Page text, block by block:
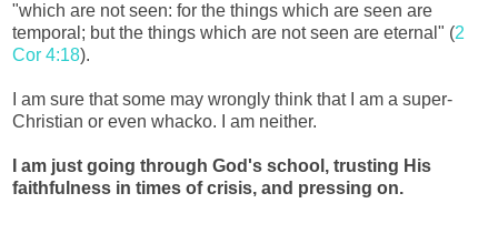
"which are not seen: for the things which are seen are
temporal; but the things which are not seen are eternal" (2
Cor 4:18).
I am sure that some may wrongly think that I am a super-
Christian or even whacko. I am neither.
I am just going through God's school, trusting His
faithfulness in times of crisis, and pressing on.